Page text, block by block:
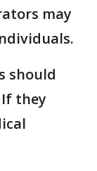
may
should
they